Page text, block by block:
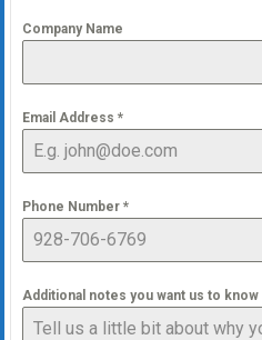
Company Name
Email Address *
Phone Number *
Additional notes you want us to know